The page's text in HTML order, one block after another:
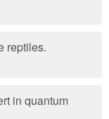
reptiles.
in quantum